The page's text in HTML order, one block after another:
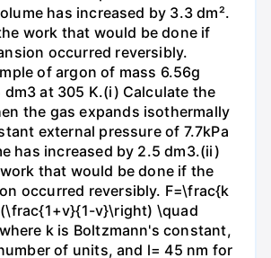
has increased by 3.3 dm².
work that would be done if
occurred reversibly.
of argon of mass 6.56g
dm3 at 305 K.(i) Calculate the
the gas expands isothermally
external pressure of 7.7kPa
has increased by 2.5 dm3.(ii)
that would be done if the
occurred reversibly. F=\frac{k
v}\right) \quad
k is Boltzmann's constant,
of units, and l= 45 nm for